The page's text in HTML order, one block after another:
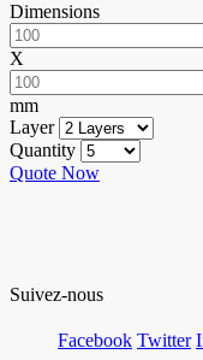
Dimensions
X
mm
Layer
Quantity
Quote Now
Suivez-nous
Facebook Twitter